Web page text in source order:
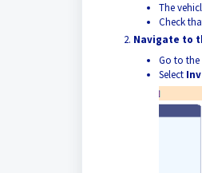
The
Check
Navigate to
Go to the
Select